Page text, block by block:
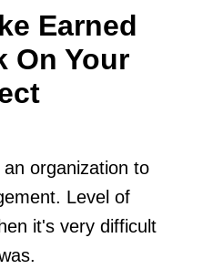
Earned
On Your
organization to
Level of
it's very difficult